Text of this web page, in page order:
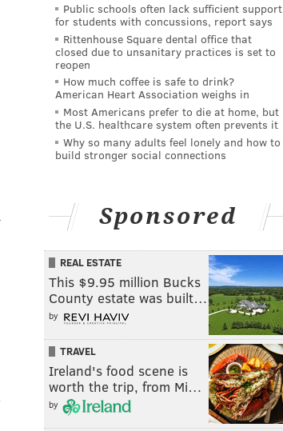
Public schools often lack sufficient support
for students with concussions, report says
Rittenhouse Square dental office that
closed due to unsanitary practices is set to
reopen
How much coffee is safe to drink?
American Heart Association weighs in
Most Americans prefer to die at home, but
the U.S. healthcare system often prevents it
Why so many adults feel lonely and how to
build stronger social connections
Sponsored
REAL ESTATE
This $9.95 million Bucks
County estate was built…
by
TRAVEL
Ireland's food scene is
worth the trip, from Mi…
by